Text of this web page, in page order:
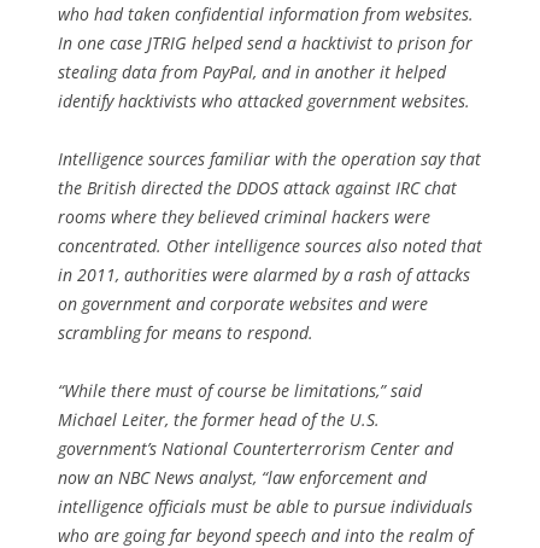
who had taken confidential information from websites.
In one case JTRIG helped send a hacktivist to prison for
stealing data from PayPal, and in another it helped
identify hacktivists who attacked government websites.
Intelligence sources familiar with the operation say that
the British directed the DDOS attack against IRC chat
rooms where they believed criminal hackers were
concentrated. Other intelligence sources also noted that
in 2011, authorities were alarmed by a rash of attacks
on government and corporate websites and were
scrambling for means to respond.
“While there must of course be limitations,” said
Michael Leiter, the former head of the U.S.
government’s National Counterterrorism Center and
now an NBC News analyst, “law enforcement and
intelligence officials must be able to pursue individuals
who are going far beyond speech and into the realm of